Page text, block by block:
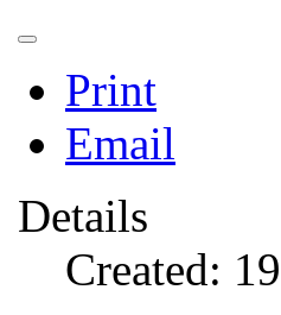
Print
Email
Details
Created: